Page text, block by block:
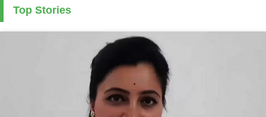
Top Stories